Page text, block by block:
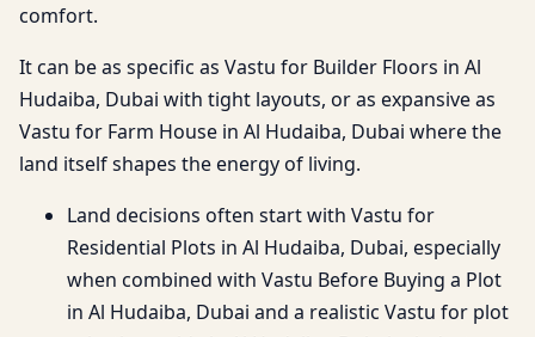
comfort.
It can be as specific as Vastu for Builder Floors in Al
Hudaiba, Dubai with tight layouts, or as expansive as
Vastu for Farm House in Al Hudaiba, Dubai where the
land itself shapes the energy of living.
Land decisions often start with Vastu for
Residential Plots in Al Hudaiba, Dubai, especially
when combined with Vastu Before Buying a Plot
in Al Hudaiba, Dubai and a realistic Vastu for plot